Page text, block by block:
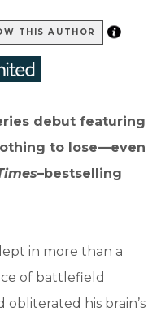
THIS AUTHOR
debut featuring
to lose—even
–bestselling
in more than a
of battlefield
his brain’s